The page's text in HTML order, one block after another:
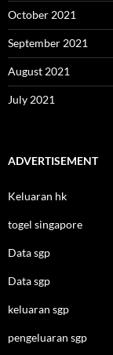
October 2021
September 2021
August 2021
July 2021
ADVERTISEMENT
Keluaran hk
togel singapore
Data sgp
Data sgp
keluaran sgp
pengeluaran sgp